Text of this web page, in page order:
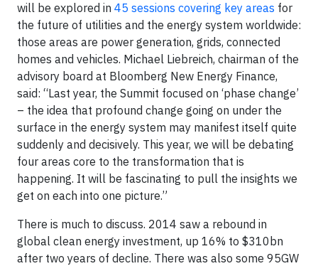
will be explored in 45 sessions covering key areas for
the future of utilities and the energy system worldwide:
those areas are power generation, grids, connected
homes and vehicles. Michael Liebreich, chairman of the
advisory board at Bloomberg New Energy Finance,
said: “Last year, the Summit focused on ‘phase change’
– the idea that profound change going on under the
surface in the energy system may manifest itself quite
suddenly and decisively. This year, we will be debating
four areas core to the transformation that is
happening. It will be fascinating to pull the insights we
get on each into one picture.”
There is much to discuss. 2014 saw a rebound in
global clean energy investment, up 16% to $310bn
after two years of decline. There was also some 95GW